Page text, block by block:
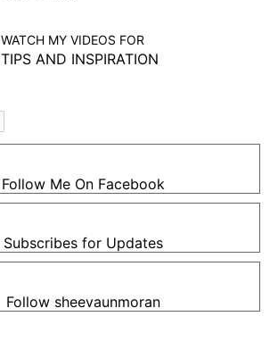
WATCH MY VIDEOS FOR
TIPS AND INSPIRATION
Follow Me On Facebook
Subscribes for Updates
Follow sheevaunmoran